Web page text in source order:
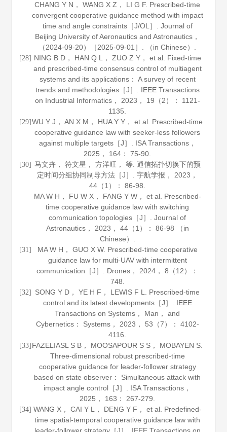
CHANG Y N， WANG X Z， LI G F. Prescribed-time
convergent cooperative guidance method with impact
time and angle constraints［J/OL］. Journal of
Beijing University of Aeronautics and Astronautics ，
（2024-09-20）［2025-09-01］. （in Chinese）.
[28] NING B D， HAN Q L， ZUO Z Y， et al. Fixed-time
and prescribed-time consensus control of multiagent
systems and its applications： A survey of recent
trends and methodologies［J］. IEEE Transactions
on Industrial Informatics， 2023 ， 19 （2）： 1121-
1135.
[29] WU Y J， AN X M， HUA Y Y， et al. Prescribed-time
cooperative guidance law with seeker-less followers
against multiple targets［J］. ISA Transactions，
2025 ， 164 ： 75-90.
[30] 马文卉， 符文星， 方洋旺， 等. 通信拓扑切换下的预
定时间分组协同制导方法［J］.宇航学报 ， 2023 ，
44 （1）： 86-98.
MA W H， FU W X， FANG Y W， et al. Prescribed-
time cooperative guidance law with switching
communication topologies［J］.Journal of
Astronautics， 2023 ， 44（1）： 86-98 （in
Chinese）.
[31]
MA W H， GUO X W. Prescribed-time cooperative
guidance law for multi-UAV with intermittent
communication［J］. Drones ， 2024 ，8 （12）：
748.
[32]
SONG Y D， YE H F， LEWIS F L. Prescribed-time
control and its latest developments［J］. IEEE
Transactions on Systems， Man， and
Cybernetics： Systems， 2023 ， 53 （7）： 4102-
4116.
[33] FAZELIASL S B， MOOSAPOUR S S， MOBAYEN S.
Three-dimensional robust prescribed-time
cooperative guidance for leader-follower strategy
based on state observer： Simultaneous attack with
impact angle control［J］. ISA Transactions ，
2025 ， 163 ： 267-279.
[34] WANG X， CAI Y L， DENG Y F， et al. Predefined-
time spatial-temporal cooperative guidance law with